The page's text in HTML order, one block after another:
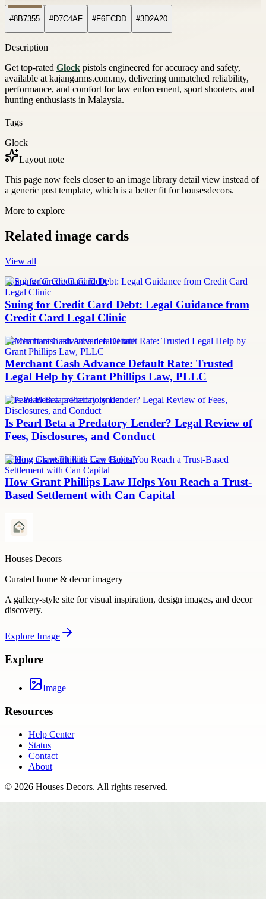
#8B7355 #D7C4AF #F6ECDD #3D2A20
Description
Get top-rated Glock pistols engineered for accuracy and safety,
available at kajangarms.com.my, delivering unmatched reliability,
performance, and comfort for law enforcement, sport shooters, and
hunting enthusiasts in Malaysia.
Tags
Glock
Layout note
This page now feels closer to an image library detail view instead of
a generic post template, which is a better fit for housesdecors.
More to explore
Related image cards
View all
Suing for Credit Card Debt
Suing for Credit Card Debt: Legal Guidance from
Credit Card Legal Clinic
merchant cash advance default rate
Merchant Cash Advance Default Rate: Trusted
Legal Help by Grant Phillips Law, PLLC
Is Pearl Beta a predatory lender
Is Pearl Beta a Predatory Lender? Legal Review of
Fees, Disclosures, and Conduct
Settling a lawsuit with Can Capital
How Grant Phillips Law Helps You Reach a Trust-
Based Settlement with Can Capital
Houses Decors
Curated home & decor imagery
A gallery-style site for visual inspiration, design images, and decor
discovery.
Explore Image
Explore
Image
Resources
Help Center
Status
Contact
About
© 2026 Houses Decors. All rights reserved.